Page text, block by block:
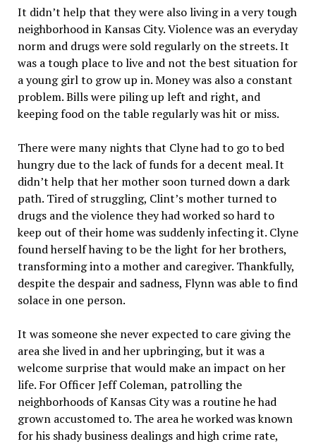
It didn’t help that they were also living in a very tough
neighborhood in Kansas City. Violence was an everyday
norm and drugs were sold regularly on the streets. It
was a tough place to live and not the best situation for
a young girl to grow up in. Money was also a constant
problem. Bills were piling up left and right, and
keeping food on the table regularly was hit or miss.
There were many nights that Clyne had to go to bed
hungry due to the lack of funds for a decent meal. It
didn’t help that her mother soon turned down a dark
path. Tired of struggling, Clint’s mother turned to
drugs and the violence they had worked so hard to
keep out of their home was suddenly infecting it. Clyne
found herself having to be the light for her brothers,
transforming into a mother and caregiver. Thankfully,
despite the despair and sadness, Flynn was able to find
solace in one person.
It was someone she never expected to care giving the
area she lived in and her upbringing, but it was a
welcome surprise that would make an impact on her
life. For Officer Jeff Coleman, patrolling the
neighborhoods of Kansas City was a routine he had
grown accustomed to. The area he worked was known
for his shady business dealings and high crime rate,